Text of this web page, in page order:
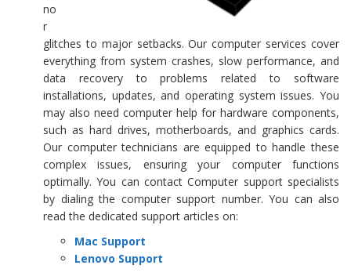
no
r
glitches to major setbacks. Our computer services cover
everything from system crashes, slow performance, and
data recovery to problems related to software
installations, updates, and operating system issues. You
may also need computer help for hardware components,
such as hard drives, motherboards, and graphics cards.
Our computer technicians are equipped to handle these
complex issues, ensuring your computer functions
optimally. You can contact Computer support specialists
by dialing the computer support number. You can also
read the dedicated support articles on:
Mac Support
Lenovo Support